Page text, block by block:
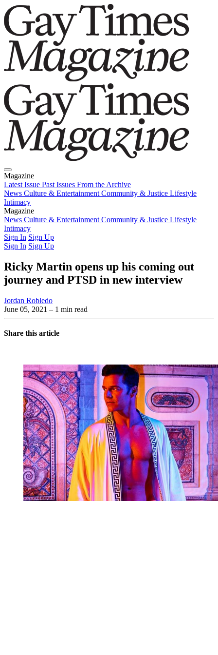
Magazine
Latest Issue Past Issues From the Archive
News Culture & Entertainment Community & Justice Lifestyle
Intimacy
Magazine
Latest IssuePast IssuesFrom the Archive
News Culture & Entertainment Community & Justice Lifestyle
Intimacy
Sign In Sign Up
Sign In Sign Up
Ricky Martin opens up his coming out
journey and PTSD in new interview
Jordan Robledo
June 05, 2021 – 1 min read
Share this article